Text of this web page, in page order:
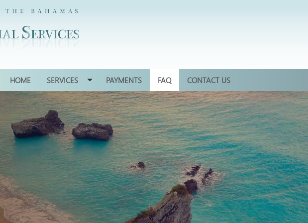
HOME SERVICES PAYMENTS FAQ CONTACT US